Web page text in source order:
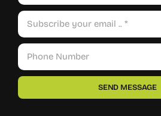
SEND MESSAGE